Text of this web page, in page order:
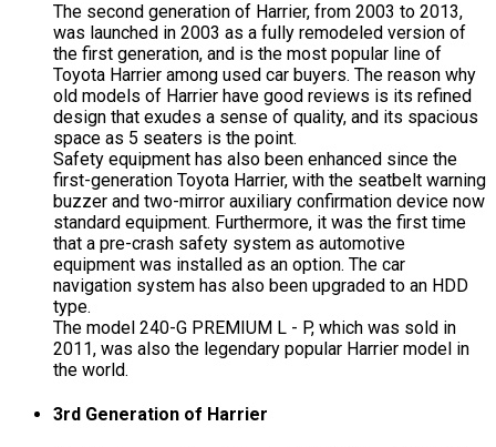
The second generation of Harrier, from 2003 to 2013,
was launched in 2003 as a fully remodeled version of
the first generation, and is the most popular line of
Toyota Harrier among used car buyers. The reason why
old models of Harrier have good reviews is its refined
design that exudes a sense of quality, and its spacious
space as 5 seaters is the point.
Safety equipment has also been enhanced since the
first-generation Toyota Harrier, with the seatbelt warning
buzzer and two-mirror auxiliary confirmation device now
standard equipment. Furthermore, it was the first time
that a pre-crash safety system as automotive
equipment was installed as an option. The car
navigation system has also been upgraded to an HDD
type.
The model 240-G PREMIUM L - P, which was sold in
2011, was also the legendary popular Harrier model in
the world.
3rd Generation of Harrier